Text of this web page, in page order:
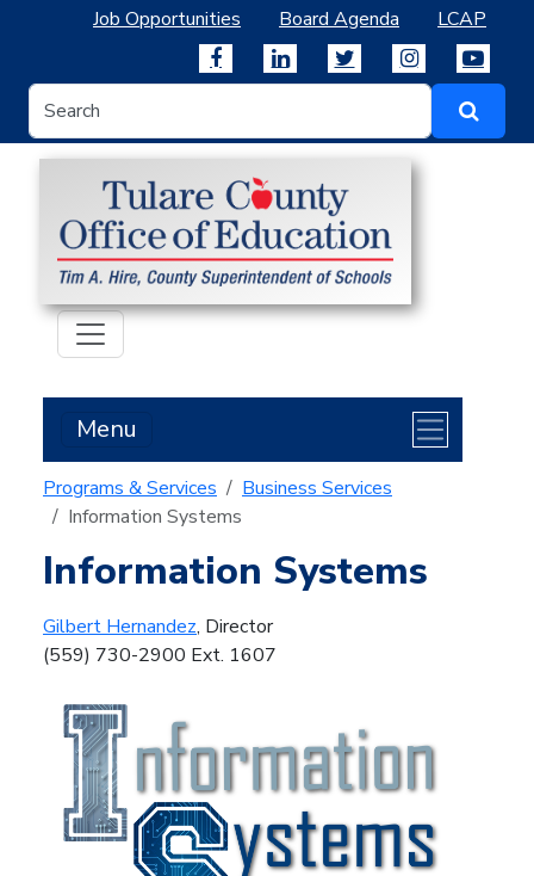
Job Opportunities Board Agenda LCAP
Menu
Programs & Services
Business Services
Information Systems
Information Systems
Gilbert Hernandez, Director
(559) 730-2900 Ext. 1607